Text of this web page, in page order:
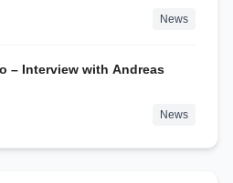
News
– Interview with Andreas
News